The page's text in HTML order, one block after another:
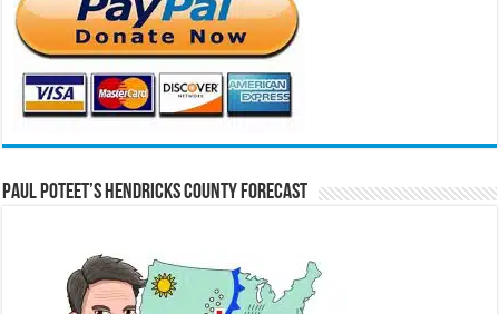
Paul Poteet’s Hendricks County Forecast